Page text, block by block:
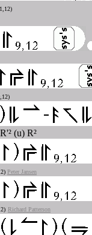
(u) R²
Peter Jansen
Richard Patterson